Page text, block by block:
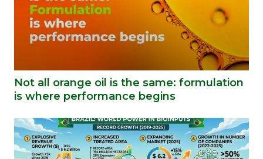
Not all orange oil is the same: formulation
is where performance begins